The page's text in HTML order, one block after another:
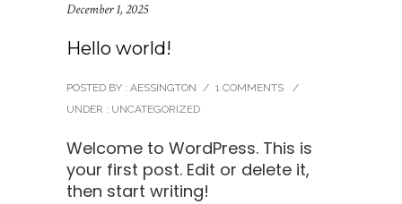
December 1, 2025
Hello world!
POSTED BY : AESSINGTON / 1 COMMENTS
/
UNDER : UNCATEGORIZED
Welcome to WordPress. This is
your first post. Edit or delete it,
then start writing!